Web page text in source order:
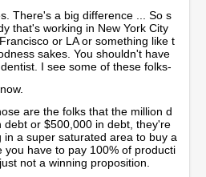
There's a big difference ... So s
that's working in New York City
or LA or something like t
sakes. You shouldn't have
I see some of these folks-
are the folks that the million d
debt or $500,000 in debt, they're
in a super saturated area to buy a
you have to pay 100% of producti
not a winning proposition.